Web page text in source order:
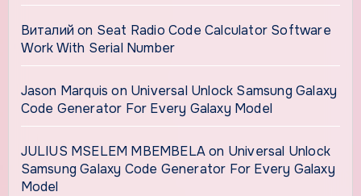
Виталий on Seat Radio Code Calculator Software
Work With Serial Number
Jason Marquis on Universal Unlock Samsung Galaxy
Code Generator For Every Galaxy Model
JULIUS MSELEM MBEMBELAon Universal Unlock
Samsung Galaxy Code Generator For Every Galaxy
Model